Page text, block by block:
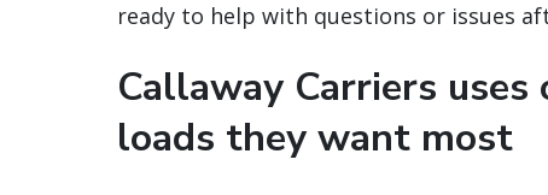
ready to help with questions or issues
Callaway Carriers
loads they want most